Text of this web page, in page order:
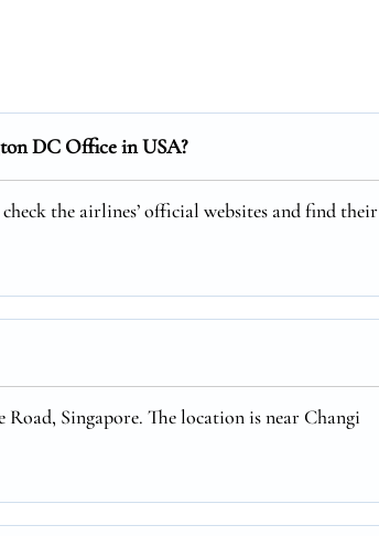
DC Office in USA?
the airlines’ official websites and find their
Singapore. The location is near Changi